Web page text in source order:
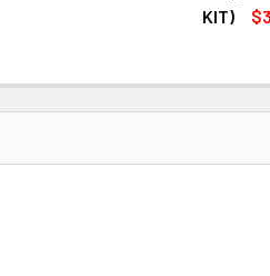
KIT)
DECREASE